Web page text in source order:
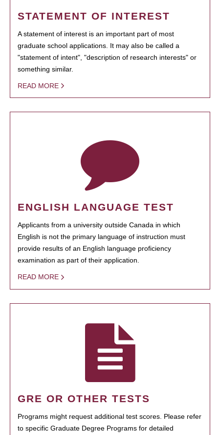
STATEMENT OF INTEREST
A statement of interest is an important part of most
graduate school applications. It may also be called a
"statement of intent", "description of research interests" or
something similar.
READ MORE
ENGLISH LANGUAGE TEST
Applicants from a university outside Canada in which
English is not the primary language of instruction must
provide results of an English language proficiency
examination as part of their application.
READ MORE
GRE OR OTHER TESTS
Programs might request additional test scores. Please refer
to specific Graduate Degree Programs for detailed